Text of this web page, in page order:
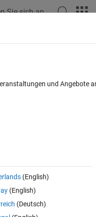
Sie sich an
0 Stimmen
i have to analyze it with
und Angebote
(English)
(English)
(Deutsch)